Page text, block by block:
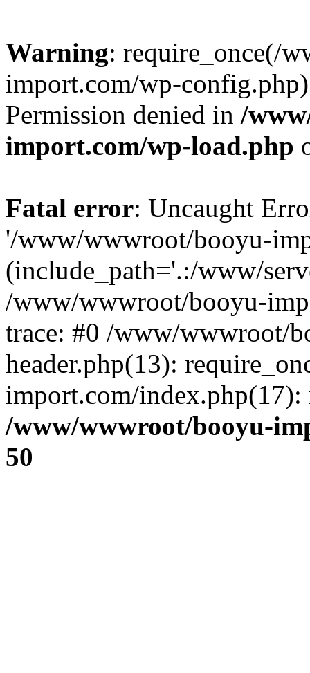
Warning: require_once(/
import.com/wp-
Permission denied in /
import.com/wp-load.php
Fatal error: Uncaught
'/www/wwwroot/booyu-
(include_path='.:/www/
/www/wwwroot/booyu-
trace: #0 /www/wwwroot/
header.php(13):
import.com/
/www/wwwroot/booyu-
50